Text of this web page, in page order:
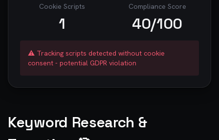
Cookie Scripts
1
Compliance Score
40/100
⚠️ Tracking scripts detected without cookie
consent - potential GDPR violation
Keyword Research &